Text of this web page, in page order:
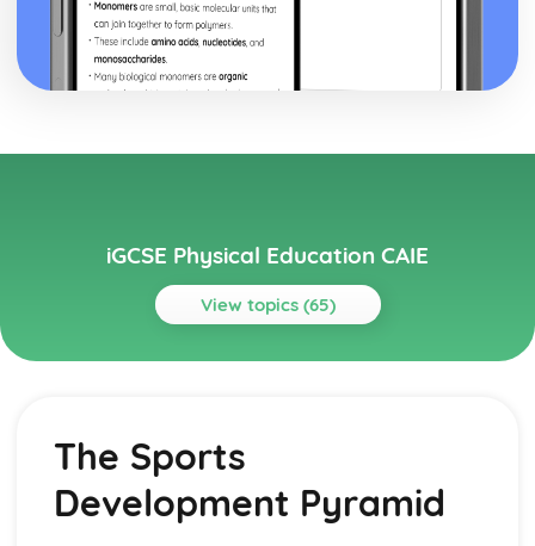
iGCSE Physical Education CAIE
View topics (65)
Topics
Heart Structure and Function
Blood Vessels
Haemoglobin
Components of Blood
The Sports
Development Pyramid